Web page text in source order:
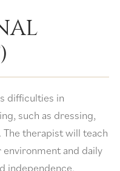
difficulties in
such as dressing,
The therapist will teach
and daily
independence.